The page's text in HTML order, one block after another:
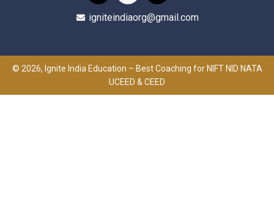
igniteindiaorg@gmail.com
© 2026, Ignite India Education – Best Coaching for NIFT NID NATA
UCEED & CEED